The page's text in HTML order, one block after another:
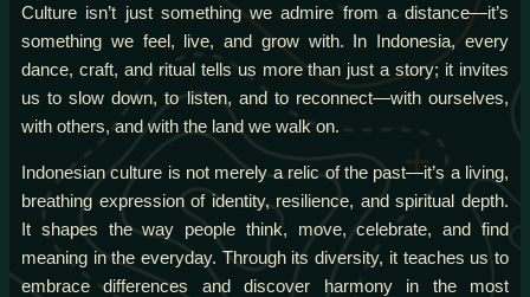
Culture isn’t just something we admire from a distance—it’s
something we feel, live, and grow with. In Indonesia, every
dance, craft, and ritual tells us more than just a story; it invites
us to slow down, to listen, and to reconnect—with ourselves,
with others, and with the land we walk on.
Indonesian culture is not merely a relic of the past—it’s a living,
breathing expression of identity, resilience, and spiritual depth.
It shapes the way people think, move, celebrate, and find
meaning in the everyday. Through its diversity, it teaches us to
embrace differences and discover harmony in the most